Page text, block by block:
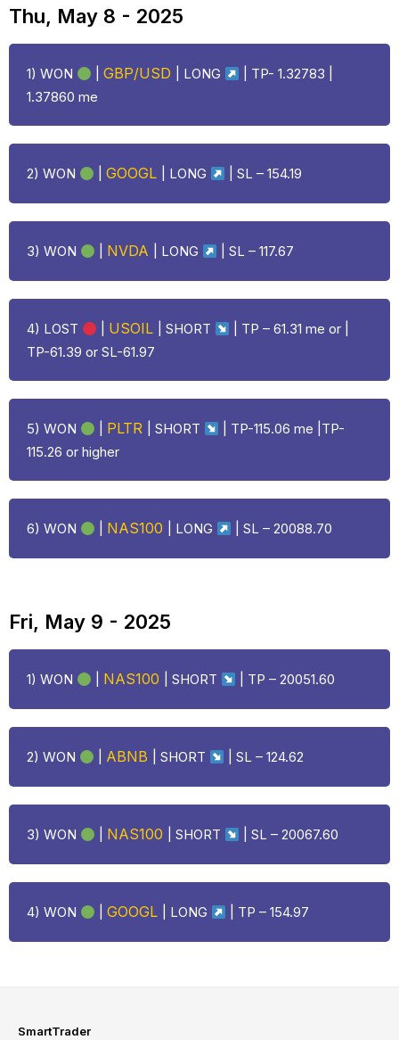
Thu, May 8 - 2025
1) WON |GBP/USD LONG
| TP- 1.32783 |
1.37860 me
2) WON |GOOGL LONG | SL – 154.19
3) WON NVDA LONG | SL – 117.67
4) LOST USOIL | SHORT
| TP – 61.31 me or |
TP-61.39 or SL-61.97
5) WON PLTR | SHORT
| TP-115.06 me |TP-
115.26 or higher
6) WON NAS100 LONG | SL – 20088.70
Fri, May 9 - 2025
1) WON NAS100 | SHORT | TP – 20051.60
2) WON ABNB | SHORT | SL – 124.62
3) WON NAS100 | SHORT | SL – 20067.60
4) WON |GOOGL LONG | TP – 154.97
SmartTrader